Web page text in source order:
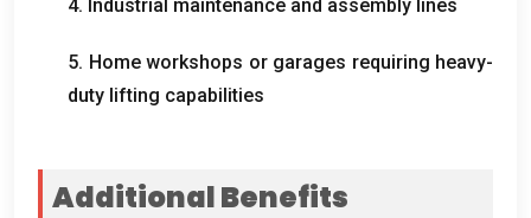
4. Industrial maintenance and assembly lines
5. Home workshops or garages requiring heavy-
duty lifting capabilities
Additional Benefits